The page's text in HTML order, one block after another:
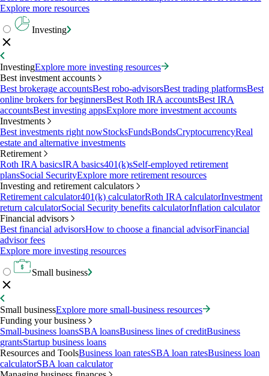
Explore more resources
Investing
InvestingExplore more investing resources
Best investment accounts
Best brokerage accountsBest robo-advisorsBest trading platformsBest
online brokers for beginnersBest Roth IRA accountsBest IRA
accountsBest investing appsExplore more investment accounts
Investments
Best investments right nowStocksFundsBondsCryptocurrencyReal
estate and alternative investments
Retirement
Roth IRA basicsIRA basics401(k)sSelf-employed retirement
plansSocial SecurityExplore more retirement resources
Investing and retirement calculators
Retirement calculator401(k) calculatorRoth IRA calculatorInvestment
return calculatorSocial Security benefits calculatorInflation calculator
Financial advisors
Best financial advisorsHow to choose a financial advisorFinancial
advisor fees
Explore more investing resources
Small business
Small businessExplore more small-business resources
Funding your business
Small-business loansSBA loansBusiness lines of creditBusiness
grantsStartup business loans
Resources and ToolsBusiness loan ratesSBA loan ratesBusiness loan
calculatorSBA loan calculator